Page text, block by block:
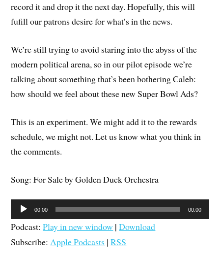
record it and drop it the next day. Hopefully, this will
fufill our patrons desire for what’s in the news.
We’re still trying to avoid staring into the abyss of the
modern political arena, so in our pilot episode we’re
talking about something that’s been bothering Caleb:
how should we feel about these new Super Bowl Ads?
This is an experiment. We might add it to the rewards
schedule, we might not. Let us know what you think in
the comments.
Song: For Sale by Golden Duck Orchestra
Audio
Player
00:00 00:00
Podcast:Play in new window |Download
Subscribe:Apple Podcasts |RSS